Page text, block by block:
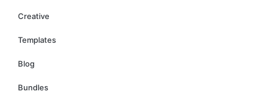
Creative
Templates
Blog
Bundles